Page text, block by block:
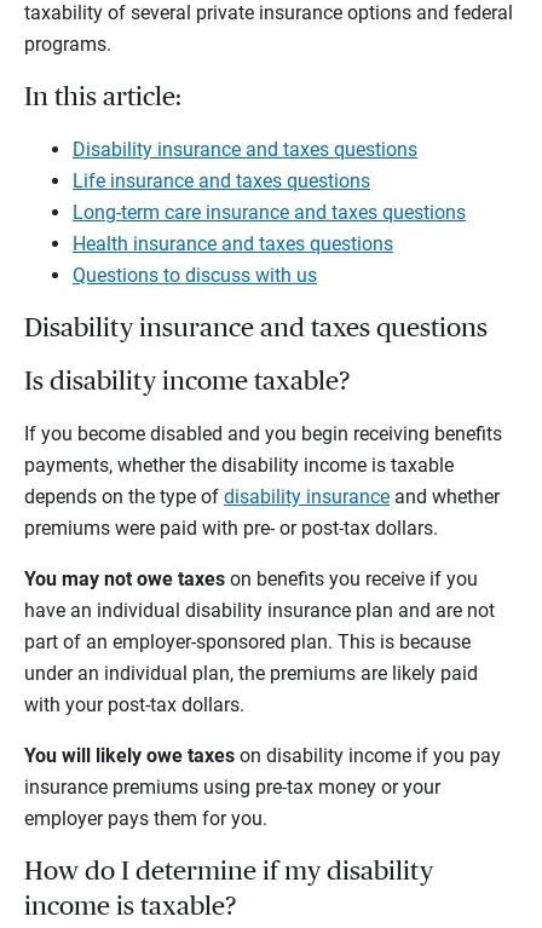
taxability of several private insurance options and federal
programs.
In this article:
Disability insurance and taxes questions
Life insurance and taxes questions
Long-term care insurance and taxes questions
Health insurance and taxes questions
Questions to discuss with us
Disability insurance and taxes questions
Is disability income taxable?
If you become disabled and you begin receiving benefits
payments, whether the disability income is taxable
depends on the type of disability insurance and whether
premiums were paid with pre- or post-tax dollars.
You may not owe taxes on benefits you receive if you
have an individual disability insurance plan and are not
part of an employer-sponsored plan. This is because
under an individual plan, the premiums are likely paid
with your post-tax dollars.
You will likely owe taxes on disability income if you pay
insurance premiums using pre-tax money or your
employer pays them for you.
How do I determine if my disability
income is taxable?